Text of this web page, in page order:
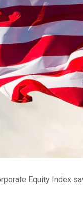
Equity Index